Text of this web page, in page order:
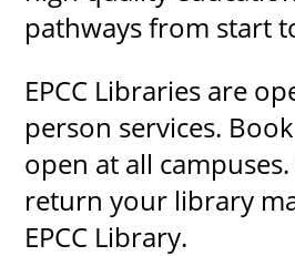
pathways from start
EPCC Libraries are
person services.
open at all
return your library
EPCC Library.